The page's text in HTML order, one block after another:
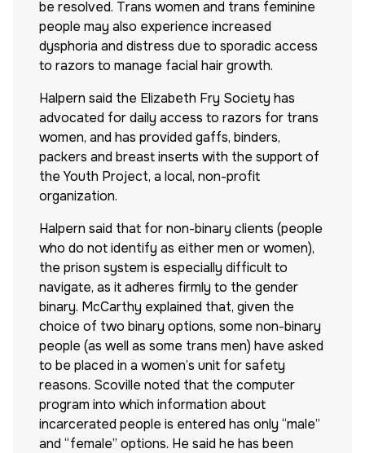
be resolved. Trans women and trans feminine
people may also experience increased
dysphoria and distress due to sporadic access
to razors to manage facial hair growth.
Halpern said the Elizabeth Fry Society has
advocated for daily access to razors for trans
women, and has provided gaffs, binders,
packers and breast inserts with the support of
the Youth Project, a local, non-profit
organization.
Halpern said that for non-binary clients (people
who do not identify as either men or women),
the prison system is especially difficult to
navigate, as it adheres firmly to the gender
binary. McCarthy explained that, given the
choice of two binary options, some non-binary
people (as well as some trans men) have asked
to be placed in a women’s unit for safety
reasons. Scoville noted that the computer
program into which information about
incarcerated people is entered has only “male”
and “female” options. He said he has been